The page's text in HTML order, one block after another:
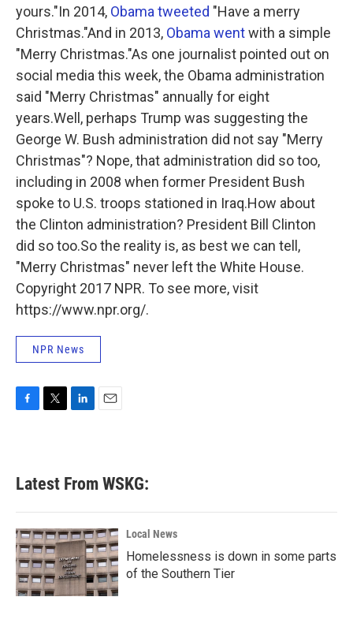
yours."In 2014, Obama tweeted "Have a merry
Christmas."And in 2013, Obama wentwith a simple
"Merry Christmas."As one journalist pointed out on
social media this week, the Obama administration
said "Merry Christmas" annually for eight
years.Well, perhaps Trump was suggesting the
George W. Bush administration did not say "Merry
Christmas"? Nope, that administration did so too,
including in 2008 when former President Bush
spoke to U.S. troops stationed in Iraq.How about
the Clinton administration? President Bill Clinton
did so too.So the reality is, as best we can tell,
"Merry Christmas" never left the White House.
Copyright 2017 NPR. To see more, visit
https://www.npr.org/.
NPR News
b
o
k
e
e
d
n
Latest From WSKG:
Local News
Homelessness is down in some parts
of the Southern Tier